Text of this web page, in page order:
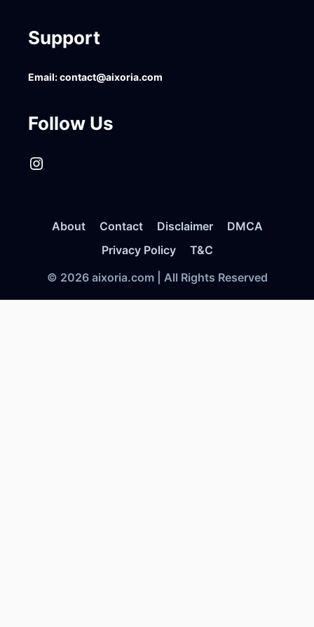
Support
Email:contact@aixoria.com
Follow Us
Instagram
About Contact Disclaimer
DMCA
Privacy Policy
T&C
© 2026 aixoria.com | All Rights Reserved